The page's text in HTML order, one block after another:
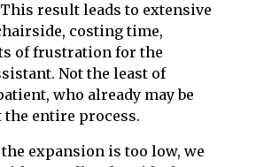
result leads to extensive
costing time,
of frustration for the
Not the least of
who already may be
the entire process.
expansion is too low, we